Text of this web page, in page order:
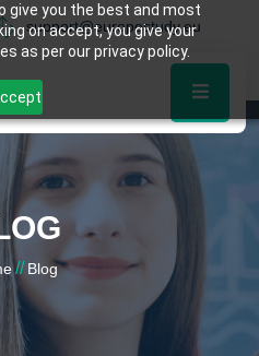
give you the best and most
on accept, you give your
as per our privacy policy.
support@europestudy.eu
// Blog